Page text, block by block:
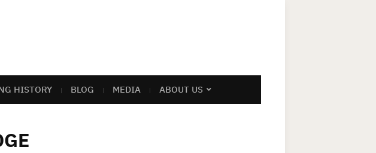
HISTORY BLOG MEDIA ABOUT US